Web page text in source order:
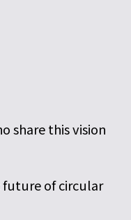
share this vision
future of circular